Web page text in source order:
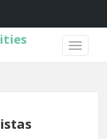
TOGGLE